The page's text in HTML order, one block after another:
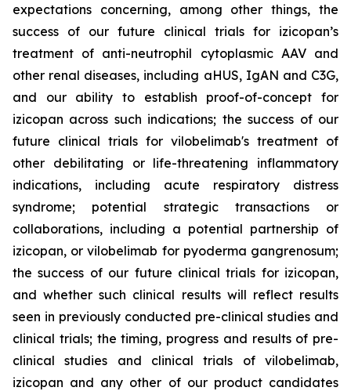
expectations concerning, among other things, the
success of our future clinical trials for izicopan’s
treatment of anti-neutrophil cytoplasmic AAV and
other renal diseases, including aHUS, IgAN and C3G,
and our ability to establish proof-of-concept for
izicopan across such indications; the success of our
future clinical trials for vilobelimab's treatment of
other debilitating or life-threatening inflammatory
indications, including acute respiratory distress
syndrome; potential strategic transactions or
collaborations, including a potential partnership of
izicopan, or vilobelimab for pyoderma gangrenosum;
the success of our future clinical trials for izicopan,
and whether such clinical results will reflect results
seen in previously conducted pre-clinical studies and
clinical trials; the timing, progress and results of pre-
clinical studies and clinical trials of vilobelimab,
izicopan and any other of our product candidates